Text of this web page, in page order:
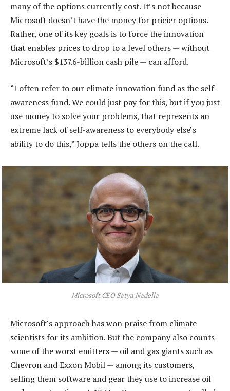
many of the options currently cost. It’s not because
Microsoft doesn’t have the money for pricier options.
Rather, one of its key goals is to force the innovation
that enables prices to drop to a level others — without
Microsoft’s $137.6-billion cash pile — can afford.
“I often refer to our climate innovation fund as the self-
awareness fund. We could just pay for this, but if you just
use money to solve your problems, that represents an
extreme lack of self-awareness to everybody else’s
ability to do this,” Joppa tells the others on the call.
Microsoft CEO Satya Nadella
Microsoft’s approach has won praise from climate
scientists for its ambition. But the company also counts
some of the worst emitters — oil and gas giants such as
Chevron and Exxon Mobil — among its customers,
selling them software and gear they use to increase oil